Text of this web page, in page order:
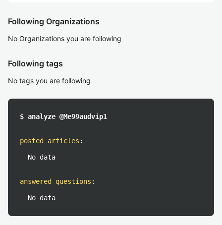
Following Organizations
No Organizations you are following
Following tags
No tags you are following
$ analyze @Me99audvip1
posted articles :
No data
answered questions :
No data